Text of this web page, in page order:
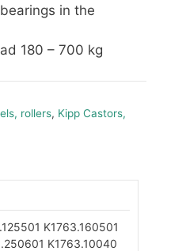
in the
180 – 700 kg
rollers, Kipp Castors,
K1763.160501
K1763.10040